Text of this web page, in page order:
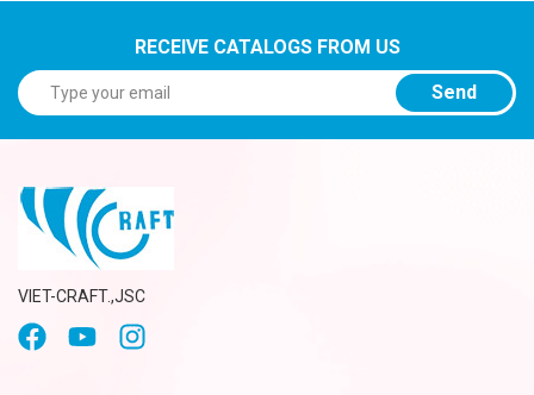
RECEIVE CATALOGS FROM US
Send
VIET-CRAFT.,JSC